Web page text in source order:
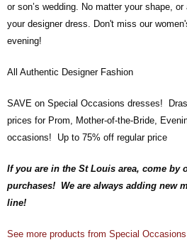
or son’s wedding. No matter your shape, or
your designer dress. Don't miss our
evening!
All Authentic Designer Fashion
SAVE on Special Occasions dresses!
prices for Prom, Mother-of-the-Bride,
occasions! Up to 75% off regular price
If you are in the St Louis area, come by
purchases! We are always adding new
line!
See more products from Special Occasions